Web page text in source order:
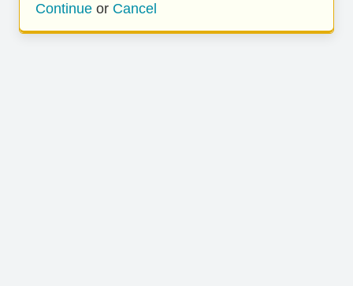
Continue or Cancel